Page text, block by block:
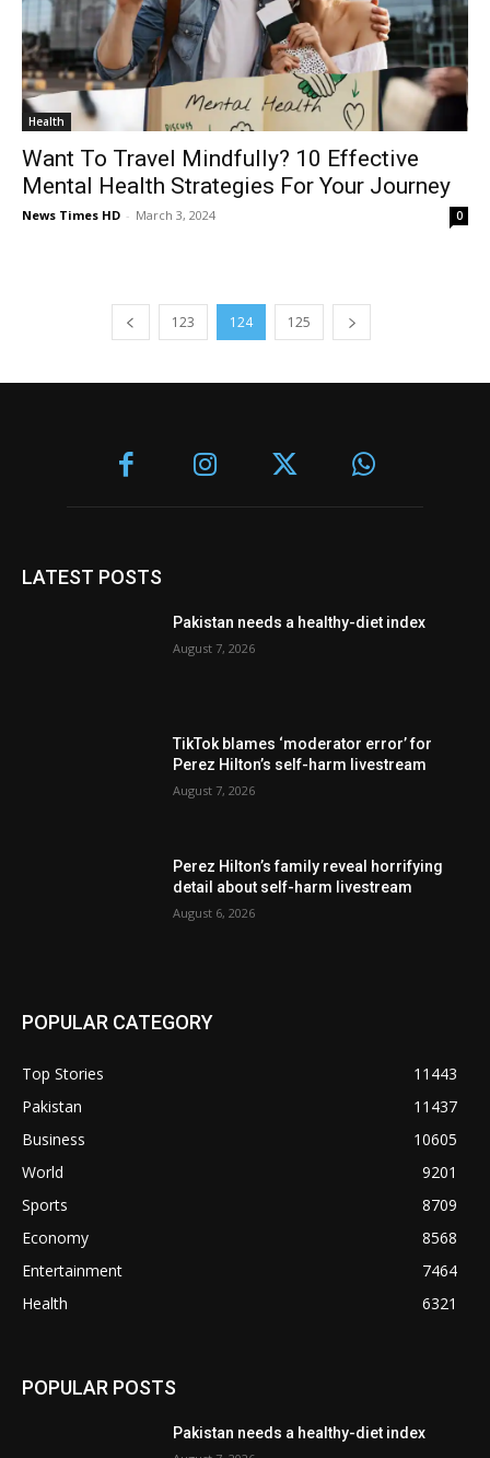
Health
Want To Travel Mindfully? 10 Effective
Mental Health Strategies For Your Journey
News Times HD - March 3, 2024 0
123 124 125
LATEST POSTS
Pakistan needs a healthy-diet index
August 7, 2026
TikTok blames ‘moderator error’ for
Perez Hilton’s self-harm livestream
August 7, 2026
Perez Hilton’s family reveal horrifying
detail about self-harm livestream
August 6, 2026
POPULAR CATEGORY
Top Stories
11443
Pakistan
11437
Business
10605
World
9201
Sports
8709
Economy
8568
Entertainment
7464
Health
6321
POPULAR POSTS
Pakistan needs a healthy-diet index